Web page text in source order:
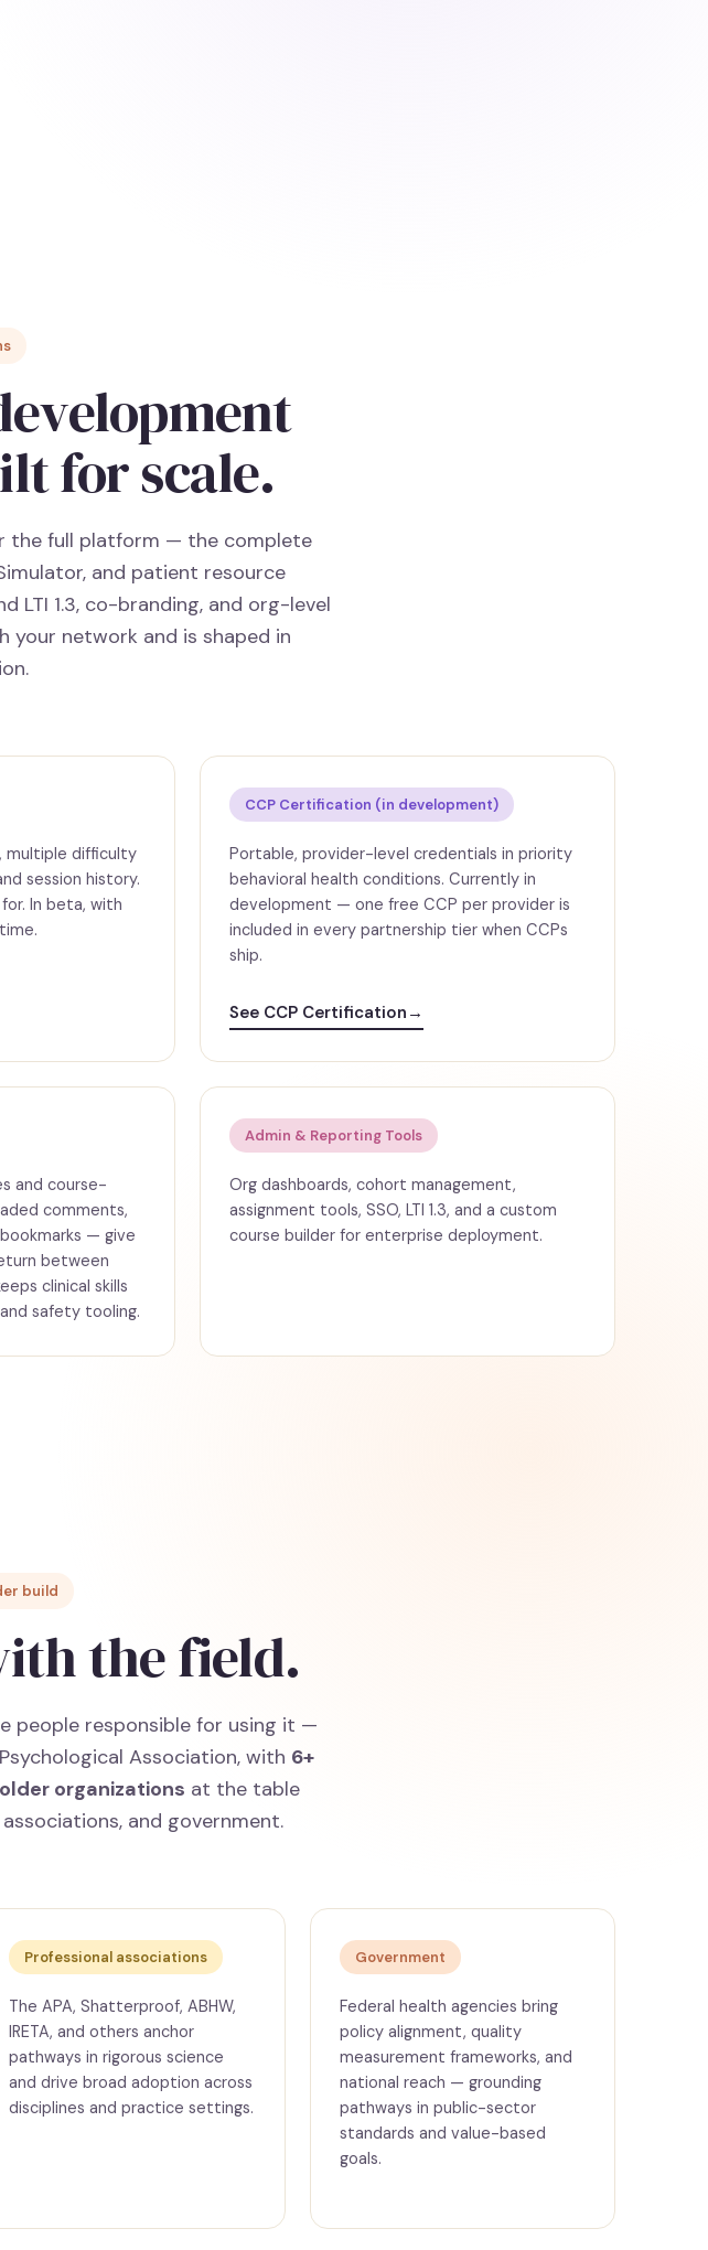
for scale.
the full platform — the complete
and patient resource
LTI 1.3, co-branding, and org-level
your network and is shaped in
multiple difficulty
session history.
In beta, with
CCP Certification (in development)
Portable, provider-level credentials in priority
behavioral health conditions. Currently in
development — one free CCP per provider is
included in every partnership tier when CCPs
ship.
See CCP Certification →
and course-
comments,
— give
between
clinical skills
safety tooling.
Admin & Reporting Tools
Org dashboards, cohort management,
assignment tools, SSO, LTI 1.3, and a custom
course builder for enterprise deployment.
build
the field.
people responsible for using it —
Association, with 6+
organizations at the table
and government.
Professional associations
The APA, Shatterproof, ABHW,
IRETA, and others anchor
pathways in rigorous science
and drive broad adoption across
disciplines and practice settings.
Government
Federal health agencies bring
policy alignment, quality
measurement frameworks, and
national reach — grounding
pathways in public-sector
standards and value-based
goals.